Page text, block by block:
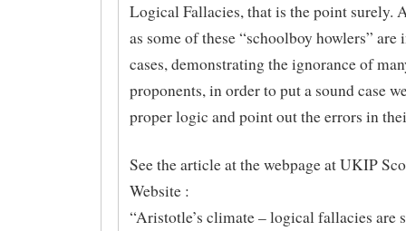
Logical Fallacies, that is the point surely.
as some of these “schoolboy howlers” are
cases, demonstrating the ignorance of
proponents, in order to put a sound case
proper logic and point out the errors in
See the article at the webpage at UKIP
Website :
“Aristotle’s climate – logical fallacies are